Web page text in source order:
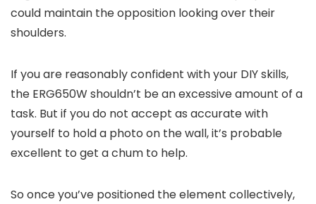
could maintain the opposition looking over their
shoulders.
If you are reasonably confident with your DIY skills,
the ERG650W shouldn’t be an excessive amount of a
task. But if you do not accept as accurate with
yourself to hold a photo on the wall, it’s probable
excellent to get a chum to help.
So once you’ve positioned the element collectively,